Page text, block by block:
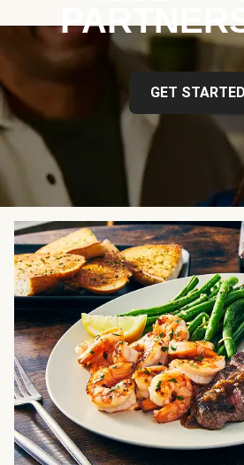
GET STARTED